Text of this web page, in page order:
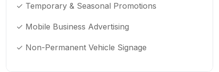
✓ Temporary & Seasonal Promotions
✓ Mobile Business Advertising
✓ Non-Permanent Vehicle Signage